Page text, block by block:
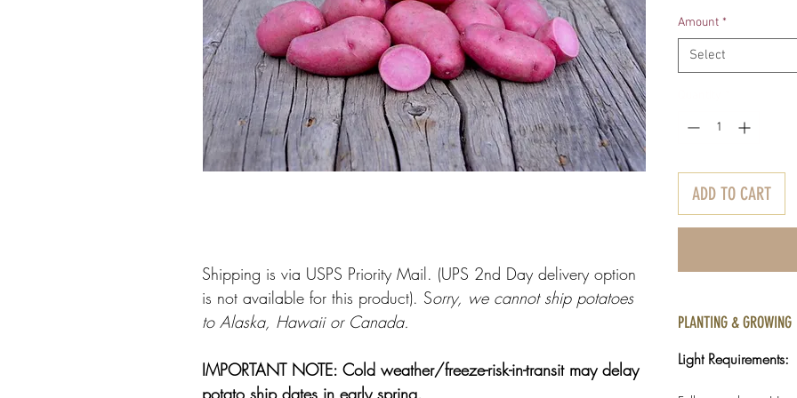
Shipping is via USPS Priority Mail. (UPS 2nd Day delivery option
is not available for this product). Sorry, we cannot ship potatoes
to Alaska, Hawaii or Canada.
IMPORTANT NOTE: Cold weather/freeze-risk-in-transit may delay
potato ship dates in early spring.
Amount *
Select
ADD TO CART
PLANTING & GROWING
Light Requirements: